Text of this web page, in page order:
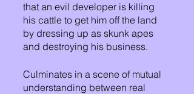
that an evil developer is killing
his cattle to get him off the land
by dressing up as skunk apes
and destroying his business.
Culminates in a scene of mutual
understanding between real